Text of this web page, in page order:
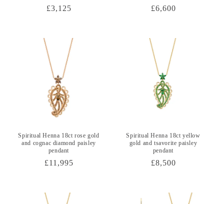
Regular
£3,125
Regular
£6,600
Spiritual Henna 18ct rose gold
and cognac diamond paisley
pendant
Regular
£11,995
Spiritual Henna 18ct yellow
gold and tsavorite paisley
pendant
Regular
£8,500